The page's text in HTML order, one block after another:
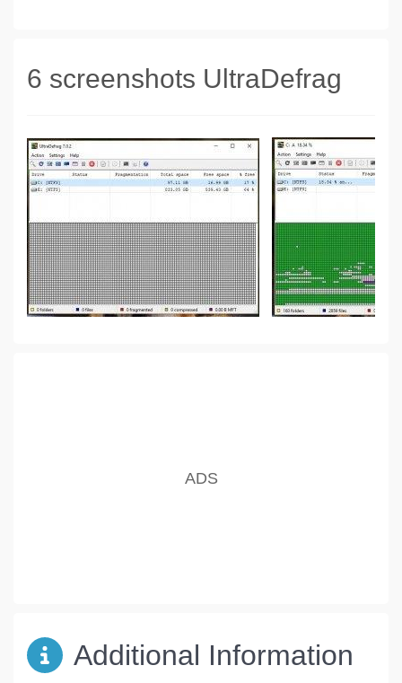
6 screenshots UltraDefrag
Additional Information